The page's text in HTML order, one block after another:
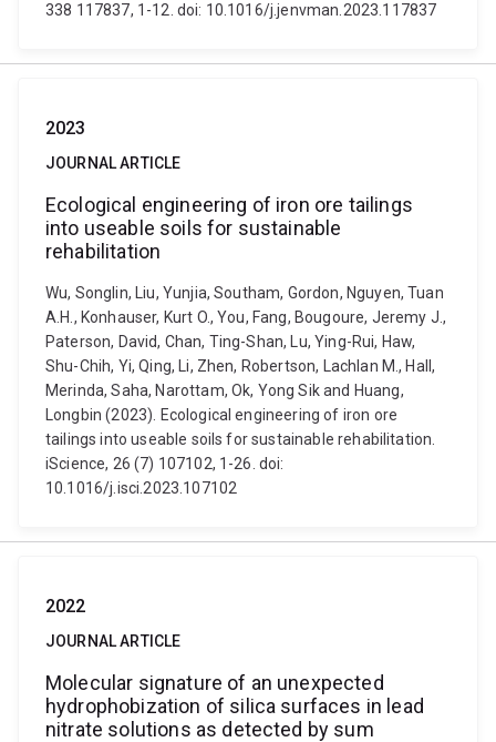
338 117837, 1-12. doi: 10.1016/j.jenvman.2023.117837
2023
JOURNAL ARTICLE
Ecological engineering of iron ore tailings
into useable soils for sustainable
rehabilitation
Wu, Songlin, Liu, Yunjia, Southam, Gordon, Nguyen, Tuan
A.H., Konhauser, Kurt O., You, Fang, Bougoure, Jeremy J.,
Paterson, David, Chan, Ting-Shan, Lu, Ying-Rui, Haw,
Shu-Chih, Yi, Qing, Li, Zhen, Robertson, Lachlan M., Hall,
Merinda, Saha, Narottam, Ok, Yong Sik and Huang,
Longbin (2023). Ecological engineering of iron ore
tailings into useable soils for sustainable rehabilitation.
iScience, 26 (7) 107102, 1-26. doi:
10.1016/j.isci.2023.107102
2022
JOURNAL ARTICLE
Molecular signature of an unexpected
hydrophobization of silica surfaces in lead
nitrate solutions as detected by sum